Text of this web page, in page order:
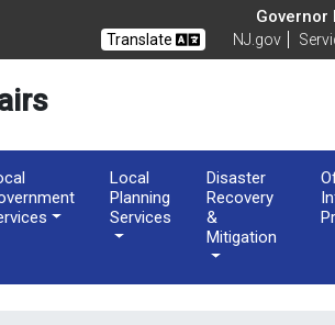
AffairsGovernor
Translate NJ.gov
Local
Planning
Services
Disaster
Recovery
&
Mitigation